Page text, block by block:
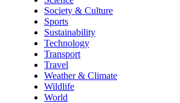
Society & Culture
Sports
Sustainability
Technology
Transport
Travel
Weather & Climate
Wildlife
World